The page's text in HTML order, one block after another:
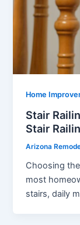
Home
Stair
Stair
Arizona
Choosing
most
stairs, daily